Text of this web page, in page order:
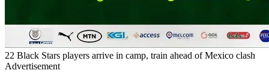
22 Black Stars players arrive in camp, train ahead of Mexico clash
Advertisement